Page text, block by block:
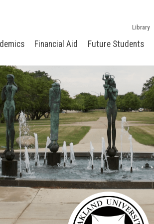
Library
Financial Aid Future Students